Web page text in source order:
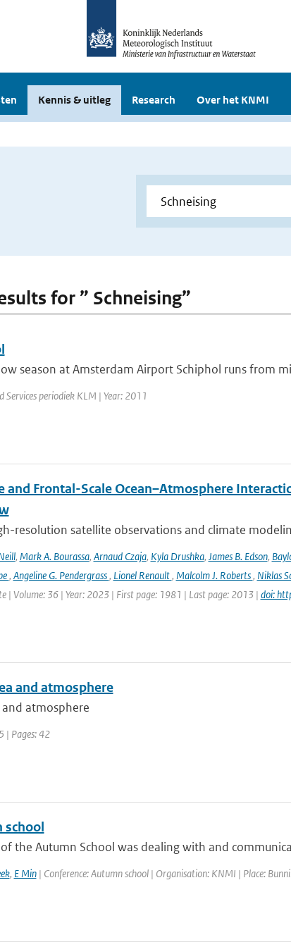
Kennis & uitleg Research Over het KNMI
for ” Schneising”
season at Amsterdam Airport Schiphol runs from
Services periodiek KLM | Year: 2011
and Frontal-Scale Ocean–Atmosphere
resolution satellite observations and climate
, Mark A. Bourassa, Arnaud Czaja, Kyla Drushka, James B. Edson,
, Angeline G. Pendergrass, Lionel Renault, Malcolm J. Roberts, Niklas
| Volume: 36 | Year: 2023 | First page: 1981 | Last page: 2013 | doi:
and atmosphere
atmosphere
| Pages: 42
school
the Autumn School was dealing with and
, E Min| Conference: Autumn school | Organisation: KNMI | Place: